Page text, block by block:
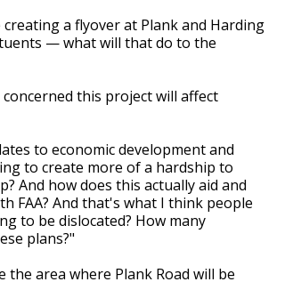
a flyover at Plank and Harding
— what will that do to the
this project will affect
to economic development and
to create more of a hardship to
And how does this actually aid and
FAA? And that's what I think people
to be dislocated? How many
plans?"
area where Plank Road will be